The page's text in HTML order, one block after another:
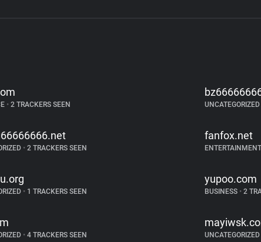
• 2 TRACKERS SEEN UNCATEGORIZED
• 2 TRACKERS SEEN
fanfox.net
ENTERTAINMENT
• 1 TRACKERS SEEN
yupoo.com
BUSINESS •2
• 4 TRACKERS SEEN UNCATEGORIZED